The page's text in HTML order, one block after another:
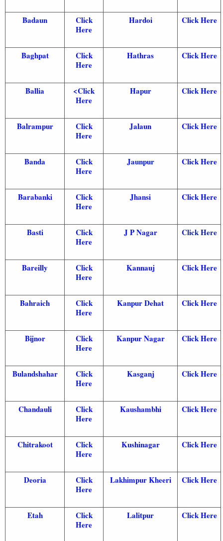
Badaun
Click
Here
Hardoi Click Here
Baghpat
Click
Here
Hathras Click Here
Ballia <Click
Here
Hapur Click Here
Balrampur
Click
Here
Jalaun Click Here
Banda
Click
Here
Jaunpur Click Here
Barabanki
Click
Here
Jhansi Click Here
Basti
Click
Here
J P Nagar Click Here
Bareilly
Click
Here
Kannauj Click Here
Bahraich
Click
Here
Kanpur Dehat Click Here
Bijnor
Click
Here
Kanpur Nagar Click Here
Bulandshahar
Click
Here
Kasganj Click Here
Chandauli
Click
Here
Kaushambhi Click Here
Chitrakoot
Click
Here
Kushinagar Click Here
Deoria
Click
Here
Lakhimpur Kheeri Click Here
Etah
Click
Here
Lalitpur Click Here